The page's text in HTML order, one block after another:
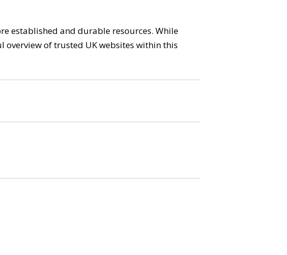
established and durable resources. While
overview of trusted UK websites within this